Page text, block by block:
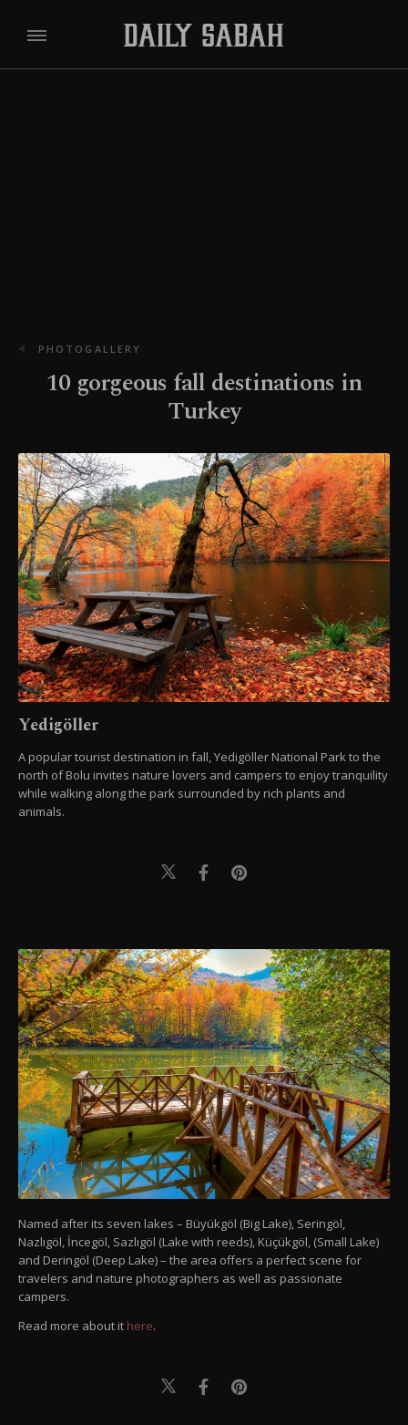
PHOTOGALLERY
10 gorgeous fall destinations in
Turkey
Yedigöller
A popular tourist destination in fall, Yedigöller National Park to the
north of Bolu invites nature lovers and campers to enjoy tranquility
while walking along the park surrounded by rich plants and
animals.
Named after its seven lakes – Büyükgöl (Big Lake), Seringöl,
Nazlıgöl, İncegöl, Sazlıgöl (Lake with reeds), Küçükgöl, (Small Lake)
and Deringöl (Deep Lake) – the area offers a perfect scene for
travelers and nature photographers as well as passionate
campers.
Read more about it here.